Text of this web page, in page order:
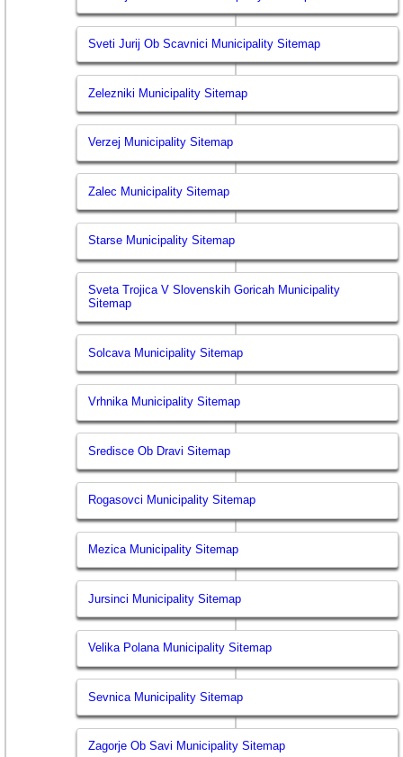
Sveti Jurij Ob Scavnici Municipality Sitemap
Zelezniki Municipality Sitemap
Verzej Municipality Sitemap
Zalec Municipality Sitemap
Starse Municipality Sitemap
Sveta Trojica V Slovenskih Goricah Municipality
Sitemap
Solcava Municipality Sitemap
Vrhnika Municipality Sitemap
Sredisce Ob Dravi Sitemap
Rogasovci Municipality Sitemap
Mezica Municipality Sitemap
Jursinci Municipality Sitemap
Velika Polana Municipality Sitemap
Sevnica Municipality Sitemap
Zagorje Ob Savi Municipality Sitemap